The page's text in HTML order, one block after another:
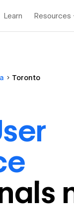
Learn Resources
Toronto
s